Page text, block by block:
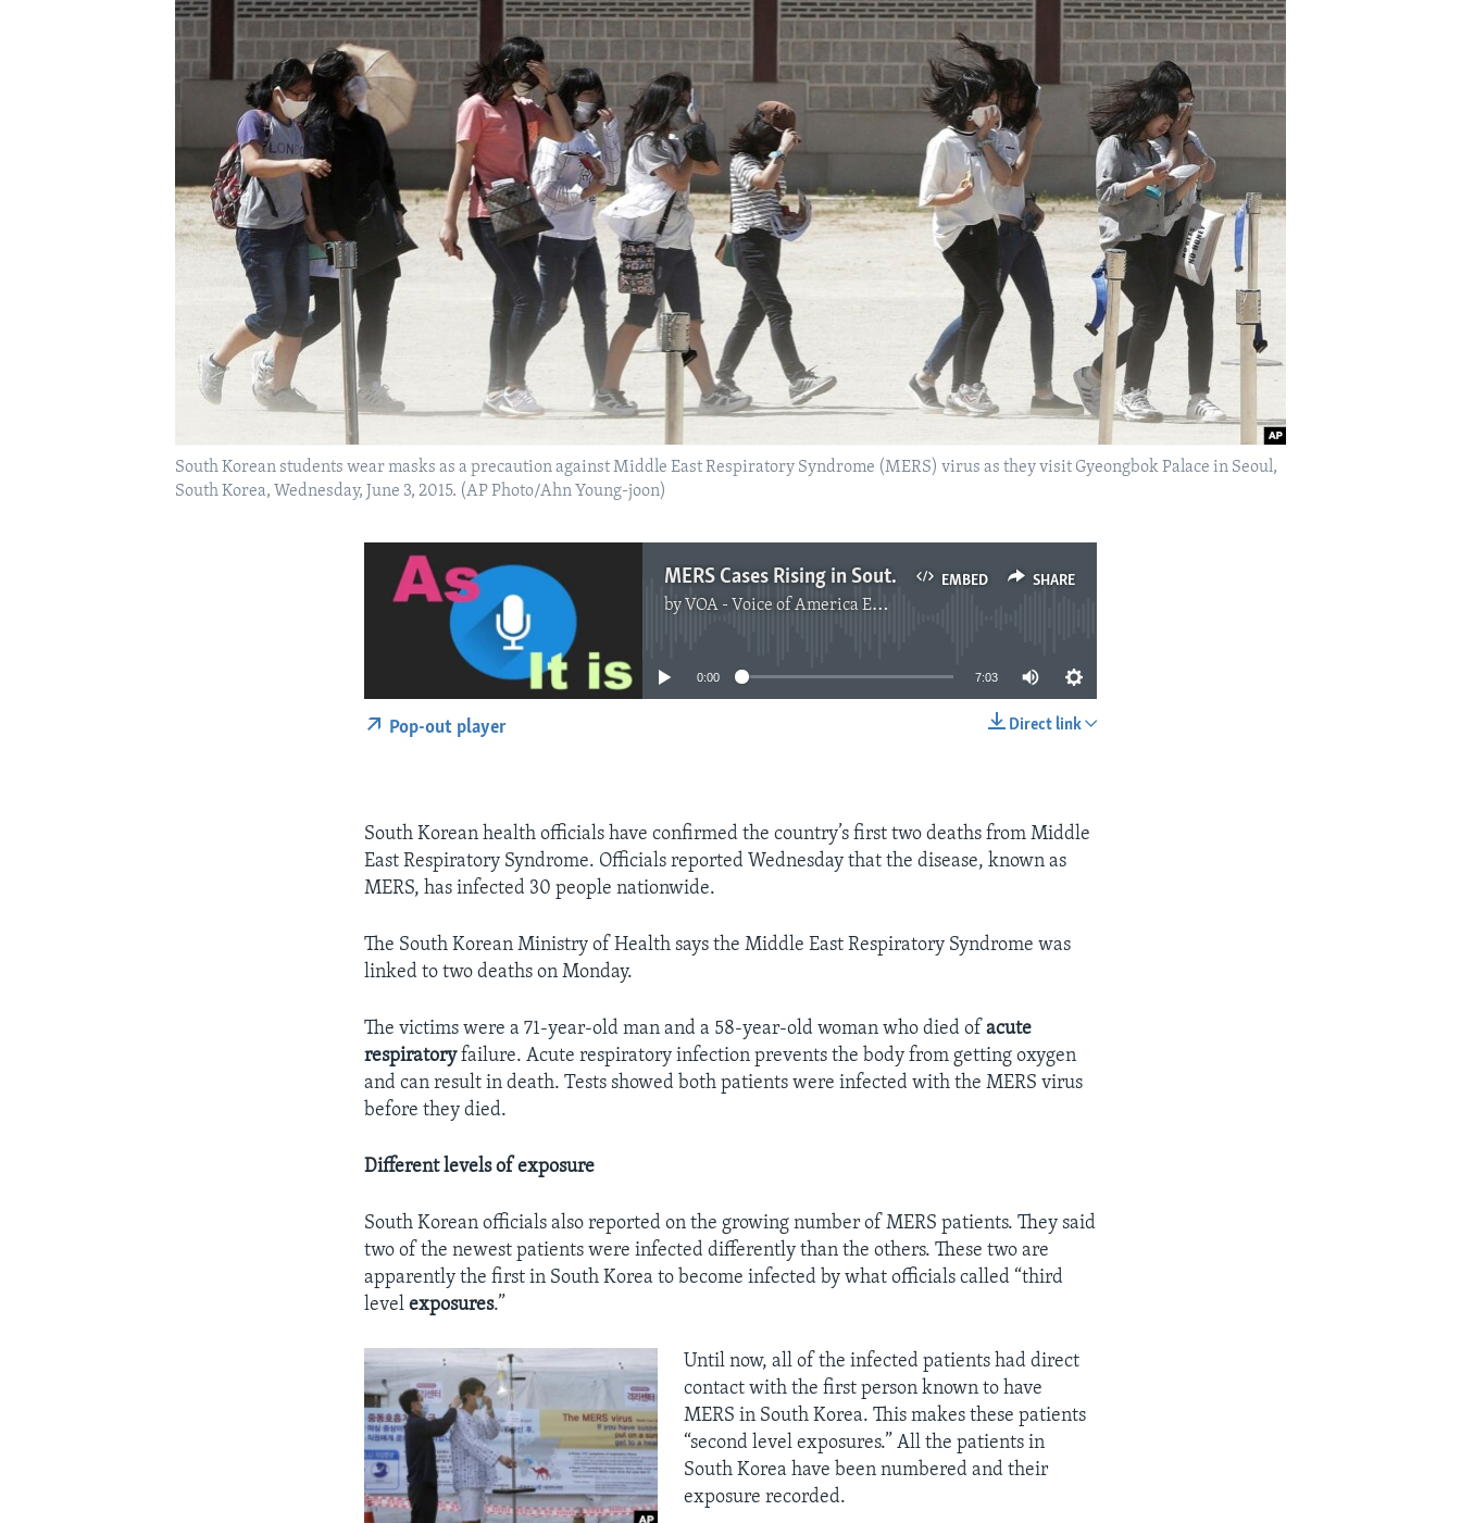
South Korean students wear masks as a precaution against Middle East Respiratory Syndrome (MERS) virus as they visit Gyeongbok Palace in Seoul,
South Korea, Wednesday, June 3, 2015. (AP Photo/Ahn Young-joon)
EMBED SHARE
MERS Cases Rising in South Korea
by VOA - Voice of America English News
No media source currently available
0:00 7:03
Direct link
Pop-out player
South Korean health officials have confirmed the country’s first two deaths from Middle
East Respiratory Syndrome. Officials reported Wednesday that the disease, known as
MERS, has infected 30 people nationwide.
The South Korean Ministry of Health says the Middle East Respiratory Syndrome was
linked to two deaths on Monday.
The victims were a 71-year-old man and a 58-year-old woman who died ofacute
respiratoryfailure. Acute respiratory infection prevents the body from getting oxygen
and can result in death. Tests showed both patients were infected with the MERS virus
before they died.
Different levels of exposure
South Korean officials also reported on the growing number of MERS patients. They said
two of the newest patients were infected differently than the others. These two are
apparently the first in South Korea to become infected by what officials called “third
levelexposures.”
Until now, all of the infected patients had direct
contact with the first person known to have
MERS in South Korea. This makes these patients
“second level exposures.” All the patients in
South Korea have been numbered and their
exposure recorded.